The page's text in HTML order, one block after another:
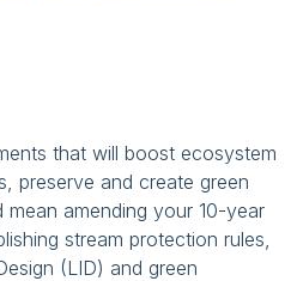
that will boost ecosystem
preserve and create green
amending your 10-year
stream protection rules,
(LID) and green